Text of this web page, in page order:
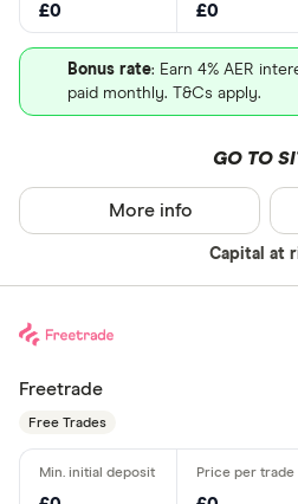
£0 £0
Bonus rate: Earn 4% AER
paid monthly. T&Cs apply.
GO TO
Capital at
More info
Freetrade
Free Trades